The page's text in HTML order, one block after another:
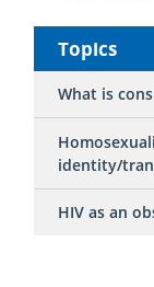
Topics
What is
identity/
HIV as an